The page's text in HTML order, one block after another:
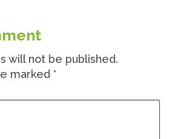
will not be published.
marked *